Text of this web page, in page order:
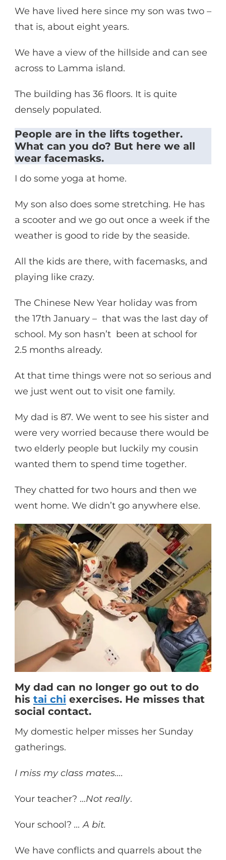
We have lived here since my son was two –
that is, about eight years.
We have a view of the hillside and can see
across to Lamma island.
The building has 36 floors. It is quite
densely populated.
People are in the lifts together.
What can you do? But here we all
wear facemasks.
I do some yoga at home.
My son also does some stretching. He has
a scooter and we go out once a week if the
weather is good to ride by the seaside.
All the kids are there, with facemasks, and
playing like crazy.
The Chinese New Year holiday was from
the 17th January – that was the last day of
school. My son hasn’t been at school for
2.5 months already.
At that time things were not so serious and
we just went out to visit one family.
My dad is 87. We went to see his sister and
were very worried because there would be
two elderly people but luckily my cousin
wanted them to spend time together.
They chatted for two hours and then we
went home. We didn’t go anywhere else.
My dad can no longer go out to do
his tai chi exercises. He misses that
social contact.
My domestic helper misses her Sunday
gatherings.
I miss my class mates….
Your teacher? …Not really.
Your school? … A bit.
We have conflicts and quarrels about the